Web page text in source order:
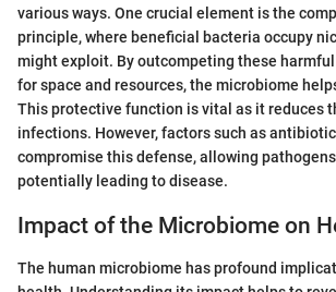
various ways. One crucial element is the
principle, where beneficial bacteria occupy
might exploit. By outcompeting these
for space and resources, the microbiome
This protective function is vital as it reduces
infections. However, factors such as
compromise this defense, allowing
potentially leading to disease.
Impact of the Microbiome on
The human microbiome has profound